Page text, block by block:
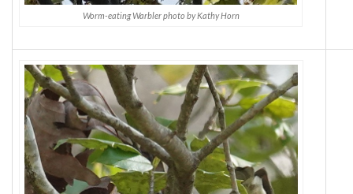
Worm-eating Warbler photo by Kathy Horn